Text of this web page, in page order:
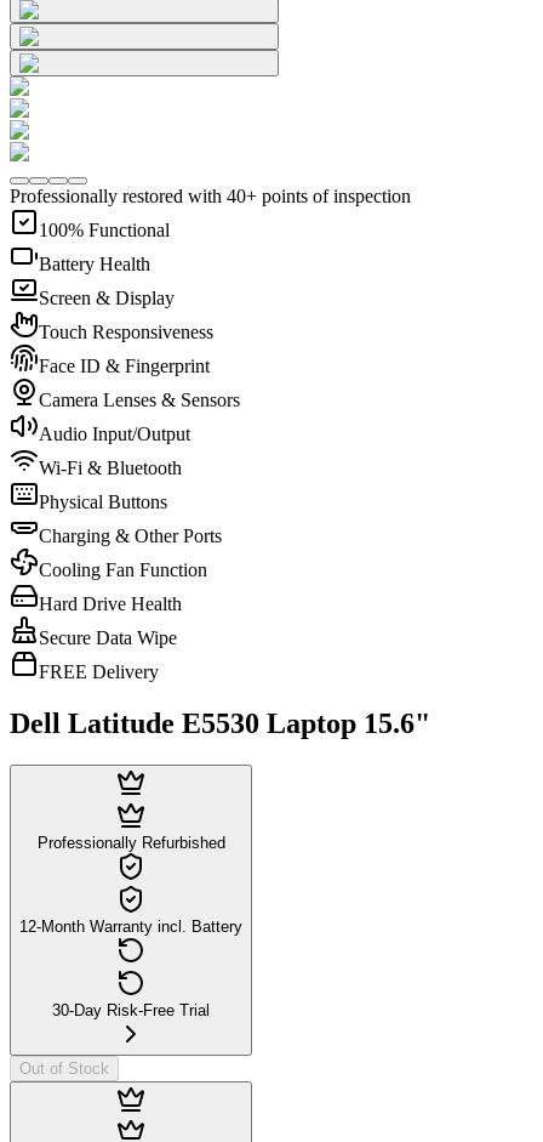
Professionally restored with 40+ points of inspection
100% Functional
Battery Health
Screen & Display
Touch Responsiveness
Face ID & Fingerprint
Camera Lenses & Sensors
Audio Input/Output
Wi-Fi & Bluetooth
Physical Buttons
Charging & Other Ports
Cooling Fan Function
Hard Drive Health
Secure Data Wipe
FREE Delivery
Dell Latitude E5530 Laptop 15.6"
Professionally Refurbished
12-Month Warranty incl. Battery
30-Day Risk-Free Trial
Out of Stock